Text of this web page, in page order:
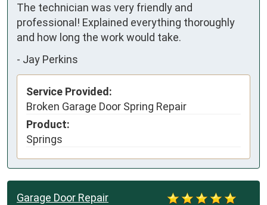
The technician was very friendly and
professional! Explained everything thoroughly
and how long the work would take.
- Jay Perkins
Service Provided:
Broken Garage Door Spring Repair
Product:
Springs
Garage Door Repair